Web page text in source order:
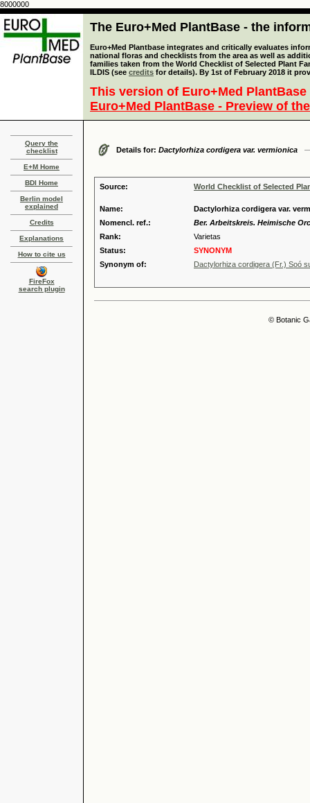
8000000
The Euro+Med PlantBase - the
Euro+Med Plantbase integrates and critically evaluates
national floras and checklists from the area as well as
families taken from the World Checklist of Selected Plant
ILDIS (see credits for details). By 1st of February 2018 it
This version of Euro+Med
Euro+Med PlantBase - Preview of
Query the
checklist
E+M Home
BDI Home
Berlin model
explained
Credits
Explanations
How to cite us
FireFox
search plugin
Details for: Dactylorhiza cordigera var. vermionica
Source: World Checklist of Selected
Name:
Dactylorhiza cordigera var.
Nomencl. ref.:
Ber. Arbeitskreis. Heimische
Rank:
Varietas
Status:
SYNONYM
Synonym of:
Dactylorhiza cordigera (Fr.) Soó
© Botanic